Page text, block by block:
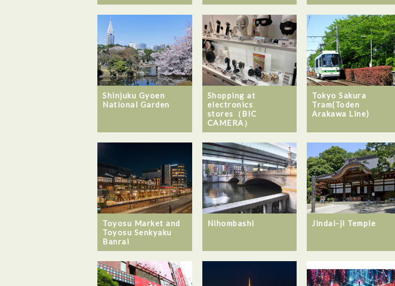
Shinjuku Gyoen
National Garden
Shopping at
electronics
stores（BIC
CAMERA）
Tokyo Sakura
Tram(Toden
Arakawa Line)
Toyosu Market and
Toyosu Senkyaku
Banrai
Nihombashi Jindai-ji Temple